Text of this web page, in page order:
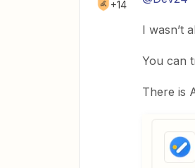
+14
I wasn’t
You can
There is